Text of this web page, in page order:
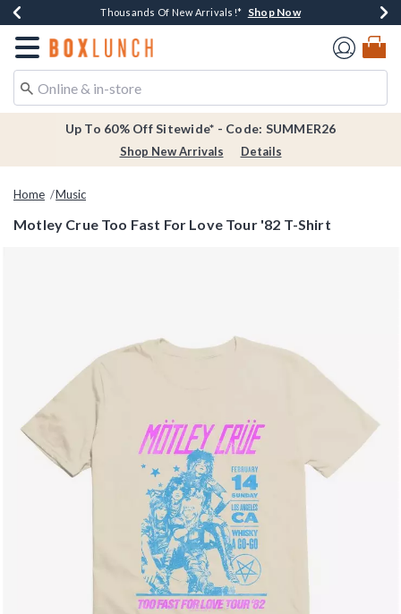
Earn $20 BoxLunch Money Every $40 Spent*Shop Now
Thousands Of New Arrivals!* Shop Now
Free Shipping Over $75* Shop Now
Free In-Store Pickup*Shop Now
Redirect to Boxlunch Home Page
Up To 60% Off Sitewide* - Code: SUMMER26
Shop New Arrivals Details
Home Music
Motley Crue Too Fast For Love Tour '82 T-Shirt